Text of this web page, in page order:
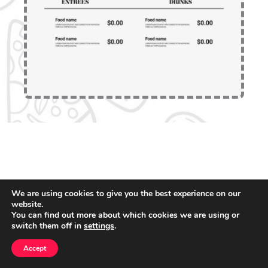
We are using cookies to give you the best experience on our
website.
You can find out more about which cookies we are using or
switch them off in settings.
Accept